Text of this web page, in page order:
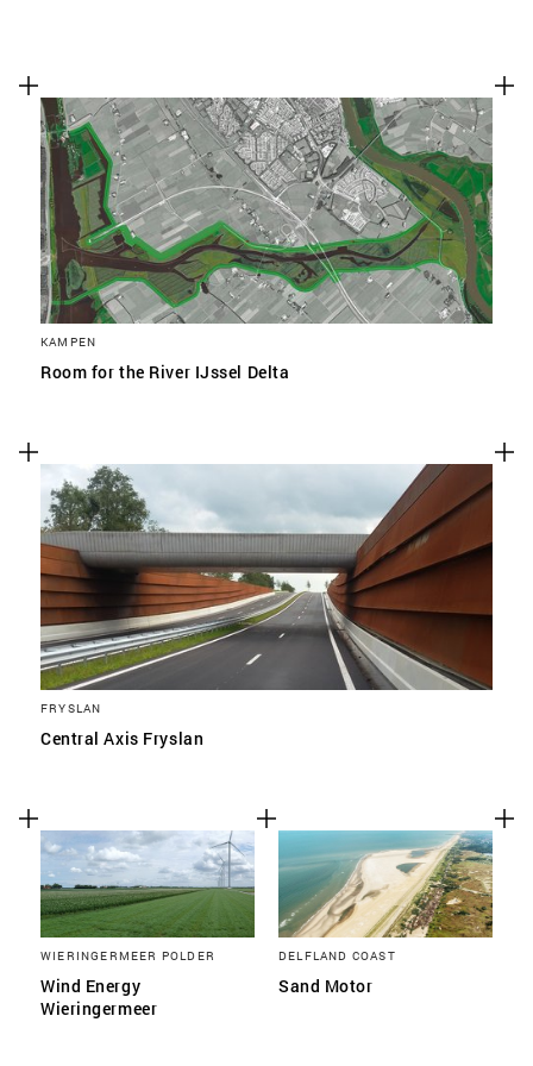
KAMPEN
Room for the River IJssel Delta
FRYSLAN
Central Axis Fryslan
WIERINGERMEER POLDER
Wind Energy
Wieringermeer
DELFLAND COAST
Sand Motor